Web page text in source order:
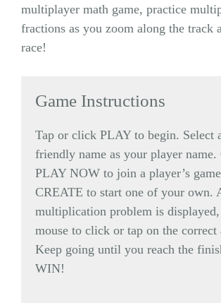
multiplayer math game, practice
fractions as you zoom along the track
race!
Game Instructions
Tap or click PLAY to begin. Select
friendly name as your player name.
PLAY NOW to join a player’s
CREATE to start one of your own.
multiplication problem is
mouse to click or tap on the correct
Keep going until you reach the
WIN!